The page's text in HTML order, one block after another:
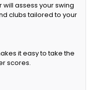
will assess your swing
clubs tailored to your
it easy to take the
scores.